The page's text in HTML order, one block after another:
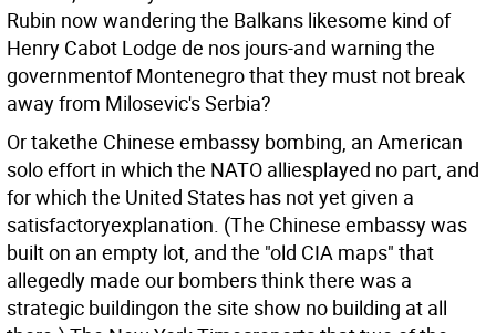
Rubin now wandering the Balkans likesome kind of
Henry Cabot Lodge de nos jours-and warning the
governmentof Montenegro that they must not break
away from Milosevic's Serbia?
Or takethe Chinese embassy bombing, an American
solo effort in which the NATO alliesplayed no part, and
for which the United States has not yet given a
satisfactoryexplanation. (The Chinese embassy was
built on an empty lot, and the "old CIA maps" that
allegedly made our bombers think there was a
strategic buildingon the site show no building at all